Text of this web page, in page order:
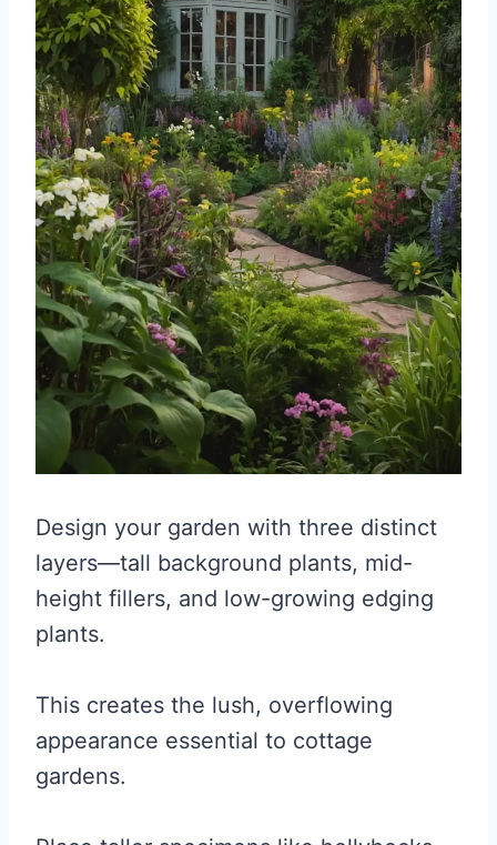
Design your garden with three distinct
layers—tall background plants, mid-
height fillers, and low-growing edging
plants.
This creates the lush, overflowing
appearance essential to cottage
gardens.